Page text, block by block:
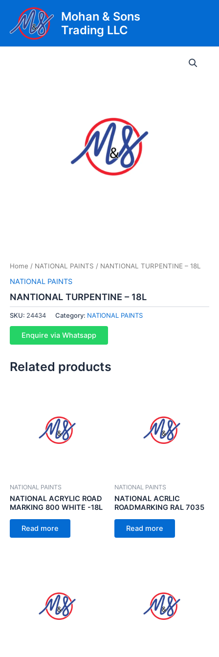
content
Mohan & Sons
Trading LLC
Home / NATIONAL PAINTS / NANTIONAL TURPENTINE – 18L
NATIONAL PAINTS
NANTIONAL TURPENTINE – 18L
SKU: 24434 Category: NATIONAL PAINTS
Enquire via Whatsapp
Related products
NATIONAL PAINTS
NATIONAL ACRYLIC ROAD
MARKING 800 WHITE -18L
Read more
NATIONAL PAINTS
NATIONAL ACRLIC
ROADMARKING RAL 7035
Read more